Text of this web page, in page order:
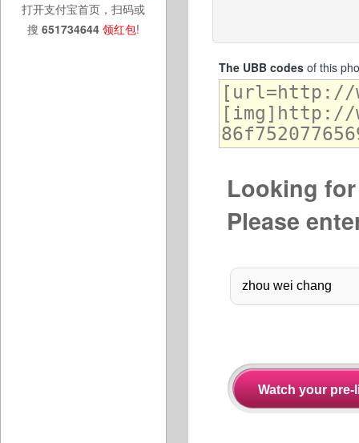
打开支付宝首页，扫码或
搜 651734644 领红包!
The UBB codesof this
Looking
Please